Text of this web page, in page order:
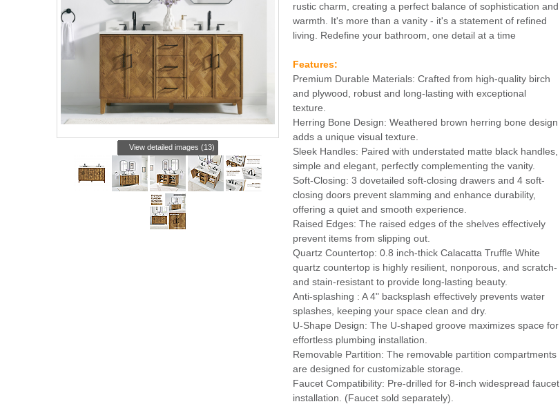
View detailed images (13)
rustic charm, creating a perfect balance of sophistication and
warmth. It's more than a vanity - it's a statement of refined
living. Redefine your bathroom, one detail at a time
Features:
Premium Durable Materials: Crafted from high-quality birch
and plywood, robust and long-lasting with exceptional
texture.
Herring Bone Design: Weathered brown herring bone design
adds a unique visual texture.
Sleek Handles: Paired with understated matte black handles,
simple and elegant, perfectly complementing the vanity.
Soft-Closing: 3 dovetailed soft-closing drawers and 4 soft-
closing doors prevent slamming and enhance durability,
offering a quiet and smooth experience.
Raised Edges: The raised edges of the shelves effectively
prevent items from slipping out.
Quartz Countertop: 0.8 inch-thick Calacatta Truffle White
quartz countertop is highly resilient, nonporous, and scratch-
and stain-resistant to provide long-lasting beauty.
Anti-splashing : A 4" backsplash effectively prevents water
splashes, keeping your space clean and dry.
U-Shape Design: The U-shaped groove maximizes space for
effortless plumbing installation.
Removable Partition: The removable partition compartments
are designed for customizable storage.
Faucet Compatibility: Pre-drilled for 8-inch widespread faucet
installation. (Faucet sold separately).